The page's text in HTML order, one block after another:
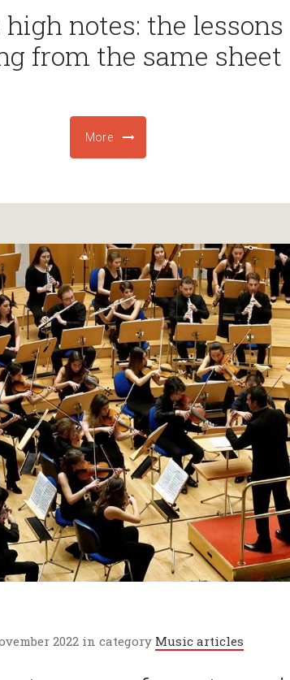
notes: the lessons
from the same sheet
More
2022 in category Music articles